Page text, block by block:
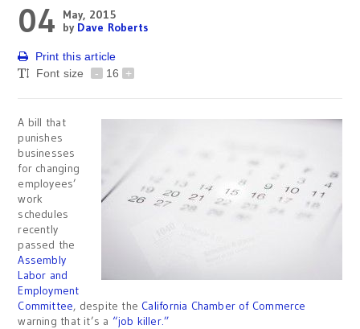
04
May, 2015
by Dave Roberts
Print this article
Font size
- 16 +
A bill that
punishes
businesses
for changing
employees’
work
schedules
recently
passed the
Assembly
Labor and
Employment
Committee, despite the California Chamber of Commerce
warning that it’s a “job killer.”